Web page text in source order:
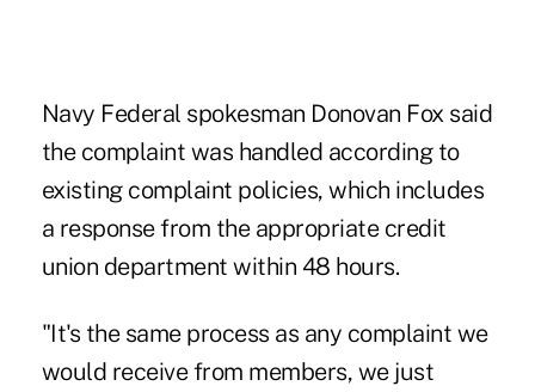
Navy Federal spokesman Donovan Fox said
the complaint was handled according to
existing complaint policies, which includes
a response from the appropriate credit
union department within 48 hours.
"It's the same process as any complaint we
would receive from members, we just